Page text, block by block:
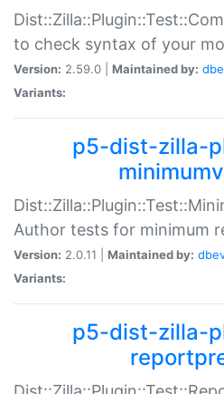
to check syntax of your
Version: 2.59.0 | Maintained by:
Variants:
p5-dist-zilla-
Author tests for minimum
Version: 2.0.11 | Maintained by:
Variants:
p5-dist-zilla-